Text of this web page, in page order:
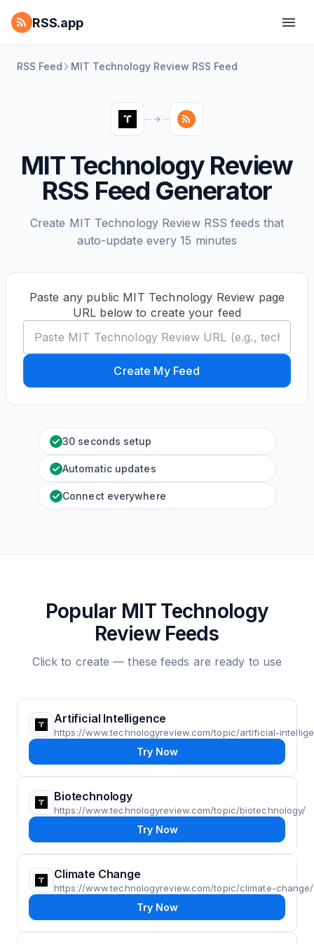
RSS.app
RSS Feed MIT Technology Review RSS Feed
MIT Technology Review
RSS Feed Generator
Create MIT Technology Review RSS feeds that
auto-update every 15 minutes
Paste any public MIT Technology Review page
URL below to create your feed
Create My Feed
30 seconds setup
Automatic updates
Connect everywhere
Popular MIT Technology
Review Feeds
Click to create — these feeds are ready to use
Artificial Intelligence
https://www.technologyreview.com/topic/artificial-
Try Now
Biotechnology
https://www.technologyreview.com/topic/biotechnology/
Try Now
Climate Change
https://www.technologyreview.com/topic/climate-change/
Try Now